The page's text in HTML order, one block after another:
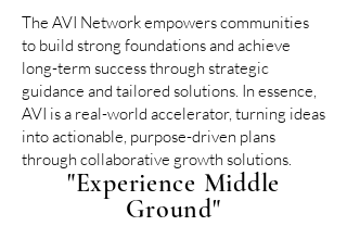
The AVI Network empowers communities
to build strong foundations and achieve
long-term success through strategic
guidance and tailored solutions. In essence,
AVI is a real-world accelerator, turning ideas
into actionable, purpose-driven plans
through collaborative growth solutions.
"Experience Middle
Ground"